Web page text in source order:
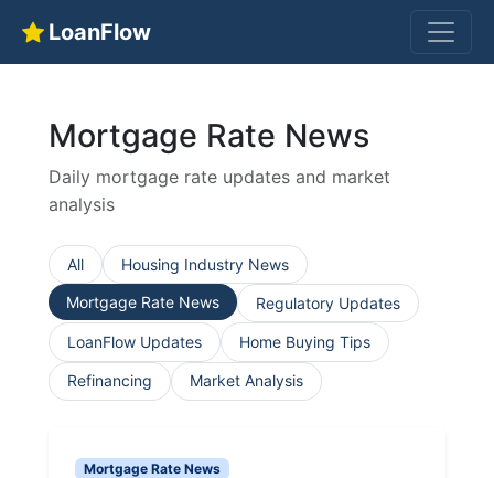
LoanFlow
Mortgage Rate News
Daily mortgage rate updates and market
analysis
All Housing Industry News
Mortgage Rate News Regulatory Updates
LoanFlow Updates Home Buying Tips
Refinancing Market Analysis
Mortgage Rate News